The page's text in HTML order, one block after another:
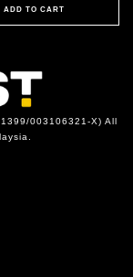
ADD TO CART
003106321-X) All